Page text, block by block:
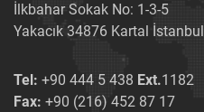
İlkbahar Sokak No: 1-3-5
Yakacık 34876 Kartal İstanbul
Tel: +90 444 5 438 Ext.1182
Fax: +90 (216) 452 87 17